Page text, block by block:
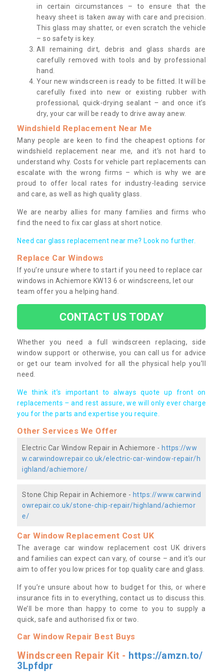
in certain circumstances – to ensure that the
heavy sheet is taken away with care and precision.
This glass may shatter, or even scratch the vehicle
– so safety is key.
All remaining dirt, debris and glass shards are
carefully removed with tools and by professional
hand.
Your new windscreen is ready to be fitted. It will be
carefully fixed into new or existing rubber with
professional, quick-drying sealant – and once it’s
dry, your car will be ready to drive away anew.
Windshield Replacement Near Me
Many people are keen to find the cheapest options for
windshield replacement near me, and it’s not hard to
understand why. Costs for vehicle part replacements can
escalate with the wrong firms – which is why we are
proud to offer local rates for industry-leading service
and care, as well as high quality glass.
We are nearby allies for many families and firms who
find the need to fix car glass at short notice.
Need car glass replacement near me? Look no further.
Replace Car Windows
If you’re unsure where to start if you need to replace car
windows in Achiemore KW13 6 or windscreens, let our
team offer you a helping hand.
CONTACT US TODAY
Whether you need a full windscreen replacing, side
window support or otherwise, you can call us for advice
or get our team involved for all the physical help you’ll
need.
We think it’s important to always quote up front on
replacements – and rest assure, we will only ever charge
you for the parts and expertise you require.
Other Services We Offer
Electric Car Window Repair in Achiemore - https://ww
w.carwindowrepair.co.uk/electric-car-window-repair/h
ighland/achiemore/
Stone Chip Repair in Achiemore - https://www.carwind
owrepair.co.uk/stone-chip-repair/highland/achiemor
e/
Car Window Replacement Cost UK
The average car window replacement cost UK drivers
and families can expect can vary, of course – and it’s our
aim to offer you low prices for top quality care and glass.
If you’re unsure about how to budget for this, or where
insurance fits in to everything, contact us to discuss this.
We’ll be more than happy to come to you to supply a
quick, safe and authorised fix or two.
Car Window Repair Best Buys
Windscreen Repair Kit - https://amzn.to/
3Lpfdpr